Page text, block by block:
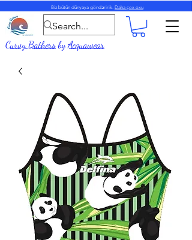
Biz bütün dünyaya göndəririk. Daha çox oxu
Curvy BathersbyAcquawear